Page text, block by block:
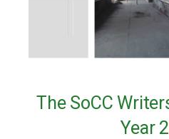
The SoCC
Year